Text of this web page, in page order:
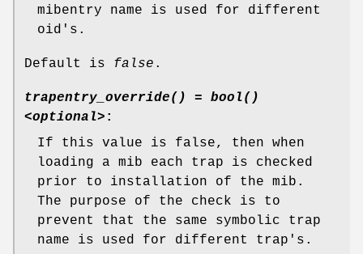
mibentry name is used for different
oid's.
Default is false .
trapentry_override() = bool()
<optional> :
If this value is false, then when
loading a mib each trap is checked
prior to installation of the mib.
The purpose of the check is to
prevent that the same symbolic trap
name is used for different trap's.